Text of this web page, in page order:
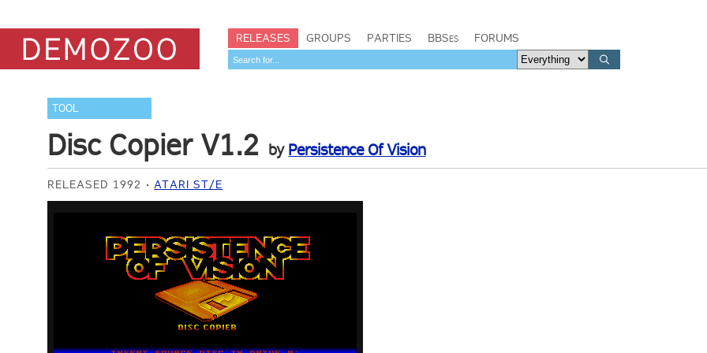
RELEASES GROUPS PARTIES BBSes FORUMS
TOOL
Disc Copier V1.2 by Persistence Of Vision
RELEASED 1992 ATARI ST/E